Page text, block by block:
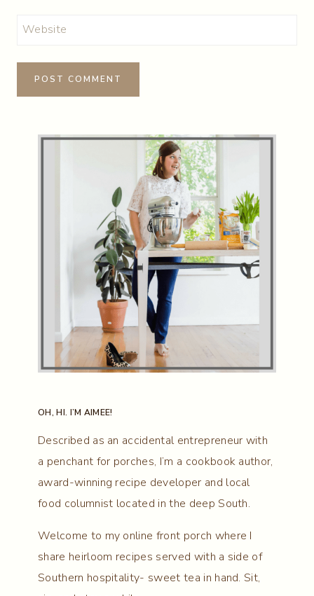
Website
OH, HI. I’M AIMEE!
Described as an accidental entrepreneur with
a penchant for porches, I’m a cookbook author,
award-winning recipe developer and local
food columnist located in the deep South.
Welcome to my online front porch where I
share heirloom recipes served with a side of
Southern hospitality- sweet tea in hand. Sit,